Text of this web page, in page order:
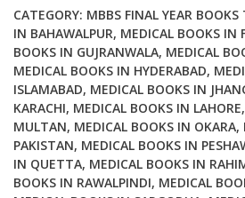
11th
Edition
quantity
CATEGORY: MBBS FINAL YEAR BOOKS
IN BAHAWALPUR, MEDICAL BOOKS IN
BOOKS IN GUJRANWALA, MEDICAL
MEDICAL BOOKS IN HYDERABAD,
ISLAMABAD, MEDICAL BOOKS IN
KARACHI, MEDICAL BOOKS IN LAHORE,
MULTAN, MEDICAL BOOKS IN OKARA,
PAKISTAN, MEDICAL BOOKS IN
IN QUETTA, MEDICAL BOOKS IN
BOOKS IN RAWALPINDI, MEDICAL